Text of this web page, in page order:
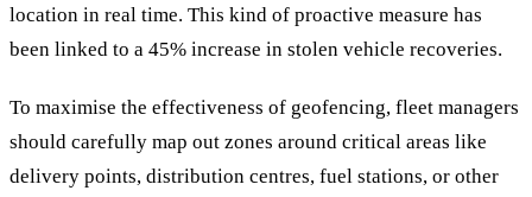
location in real time. This kind of proactive measure has
been linked to a 45% increase in stolen vehicle recoveries.
To maximise the effectiveness of geofencing, fleet managers
should carefully map out zones around critical areas like
delivery points, distribution centres, fuel stations, or other